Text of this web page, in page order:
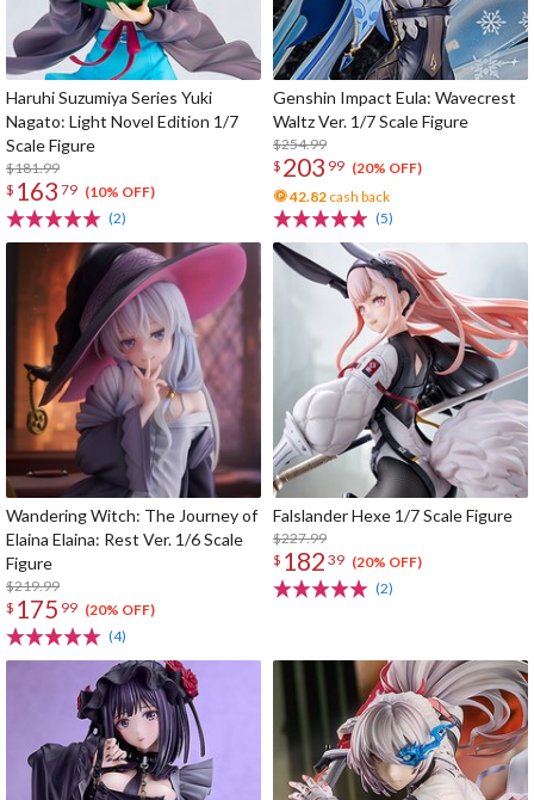
Haruhi Suzumiya Series Yuki
Nagato: Light Novel Edition 1/7
Scale Figure
$181.99
$ 163 79 (10% OFF)
(2)
Genshin Impact Eula: Wavecrest
Waltz Ver. 1/7 Scale Figure
$254.99
$ 203 99 (20% OFF)
42.82 cash back
(5)
Wandering Witch: The Journey of
Elaina Elaina: Rest Ver. 1/6 Scale
Figure
$219.99
$ 175 99 (20% OFF)
(4)
Falslander Hexe 1/7 Scale Figure
$227.99
$ 182 39 (20% OFF)
(2)